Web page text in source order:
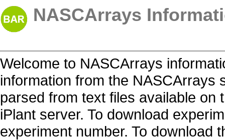
NASCArrays
Welcome to NASCArrays
information from the NASCArrays
parsed from text files available on
iPlant server. To download
experiment number. To download